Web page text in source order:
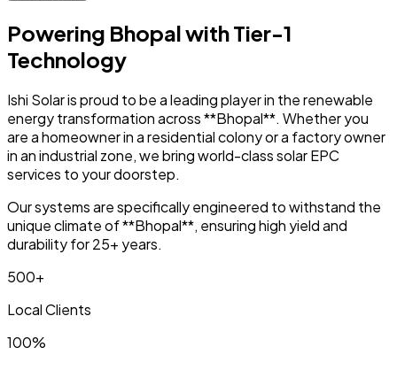
Powering Bhopal withTier-1
Technology
Ishi Solar is proud to be a leading player in the renewable
energy transformation across **Bhopal**. Whether you
are a homeowner in a residential colony or a factory owner
in an industrial zone, we bring world-class solar EPC
services to your doorstep.
Our systems are specifically engineered to withstand the
unique climate of **Bhopal**, ensuring high yield and
durability for 25+ years.
500+
Local Clients
100%